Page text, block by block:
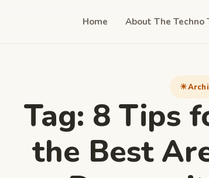
Home About The Techno
Tag: 8 Tips
the Best